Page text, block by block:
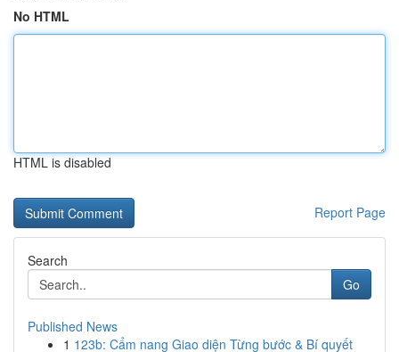
No HTML
HTML is disabled
Report Page
Search
Go
Published News
1 123b: Cẩm nang Giao diện Từng bước & Bí quyết